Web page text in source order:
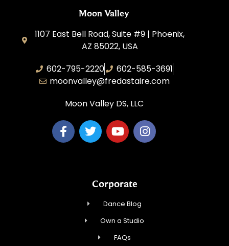
Moon Valley
1107 East Bell Road, Suite #9 | Phoenix,
AZ 85022, USA
602-795-2220
602-585-3691
moonvalley@fredastaire.com
Moon Valley DS, LLC
Corporate
Dance Blog
Own a Studio
FAQs